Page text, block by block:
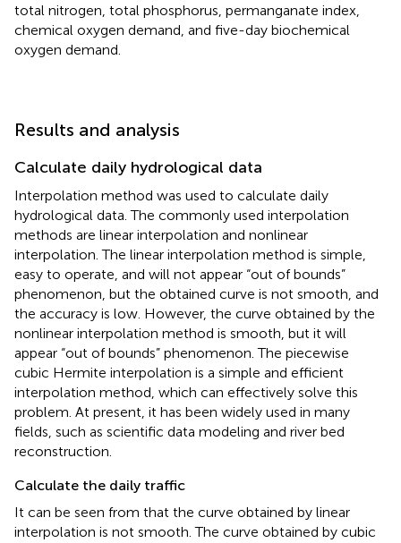
total nitrogen, total phosphorus, permanganate index,
chemical oxygen demand, and five-day biochemical
oxygen demand.
Results and analysis
Calculate daily hydrological data
Interpolation method was used to calculate daily
hydrological data. The commonly used interpolation
methods are linear interpolation and nonlinear
interpolation. The linear interpolation method is simple,
easy to operate, and will not appear “out of bounds”
phenomenon, but the obtained curve is not smooth, and
the accuracy is low. However, the curve obtained by the
nonlinear interpolation method is smooth, but it will
appear “out of bounds” phenomenon. The piecewise
cubic Hermite interpolation is a simple and efficient
interpolation method, which can effectively solve this
problem. At present, it has been widely used in many
fields, such as scientific data modeling and river bed
reconstruction.
Calculate the daily traffic
It can be seen from that the curve obtained by linear
interpolation is not smooth. The curve obtained by cubic